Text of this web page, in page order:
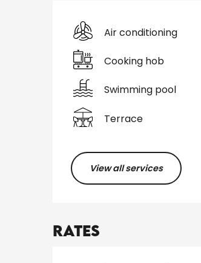
Air conditioning
Cooking hob
Swimming pool
Terrace
View all services
Rates